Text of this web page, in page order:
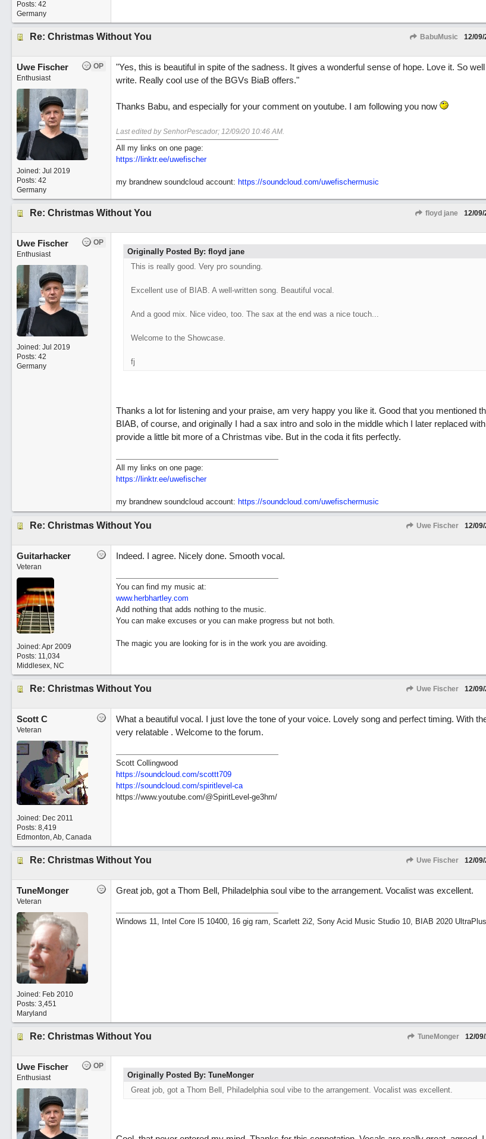
Posts: 42
Germany
Re: Christmas Without You BabuMusic 12/09/
OP
Uwe Fischer
Enthusiast
Joined: Jul 2019
Posts: 42
Germany
"Yes, this is beautiful in spite of the sadness. It gives a wonderful sense of hope. Love it. So
write. Really cool use of the BGVs BiaB offers."
Thanks Babu, and especially for your comment on youtube. I am following you now
Last edited by SenhorPescador; 12/09/20 10:46 AM.
All my links on one page:
https://linktr.ee/uwefischer
my brandnew soundcloud account: https://soundcloud.com/uwefischermusic
Re: Christmas Without You floyd jane 12/09/
OP
Uwe Fischer
Enthusiast
Joined: Jul 2019
Posts: 42
Germany
Originally Posted By: floyd jane
This is really good. Very pro sounding.
Excellent use of BIAB. A well-written song. Beautiful vocal.
And a good mix. Nice video, too. The sax at the end was a nice touch...
Welcome to the Showcase.
fj
Thanks a lot for listening and your praise, am very happy you like it. Good that you mentioned
BIAB, of course, and originally I had a sax intro and solo in the middle which I later replaced
provide a little bit more of a Christmas vibe. But in the coda it fits perfectly.
All my links on one page:
https://linktr.ee/uwefischer
my brandnew soundcloud account: https://soundcloud.com/uwefischermusic
Re: Christmas Without You Uwe Fischer 12/
Guitarhacker
Veteran
Joined:Apr 2009
Posts: 11,034
Middlesex, NC
Indeed. I agree. Nicely done. Smooth vocal.
You can find my music at:
www.herbhartley.com
Add nothing that adds nothing to the music.
You can make excuses or you can make progress but not both.
The magic you are looking for is in the work you are avoiding.
Re: Christmas Without You Uwe Fischer 12/
Scott C
Veteran
Joined: Dec 2011
Posts: 8,419
Edmonton, Ab, Canada
What a beautiful vocal. I just love the tone of your voice. Lovely song and perfect timing. With
very relatable . Welcome to the forum.
Scott Collingwood
https://soundcloud.com/scottt709
https://soundcloud.com/spiritlevel-ca
https://www.youtube.com/@SpiritLevel-ge3hm/
Re: Christmas Without You Uwe Fischer 12/
TuneMonger
Veteran
Joined: Feb 2010
Posts: 3,451
Maryland
Great job, got a Thom Bell, Philadelphia soul vibe to the arrangement. Vocalist was excellent.
Windows 11, Intel Core I5 10400, 16 gig ram, Scarlett 2i2, Sony Acid Music Studio 10, BIAB 2020
Re: Christmas Without You TuneMonger 12/
OP
Uwe Fischer
Enthusiast
Originally Posted By: TuneMonger
Great job, got a Thom Bell, Philadelphia soul vibe to the arrangement. Vocalist was excellent.